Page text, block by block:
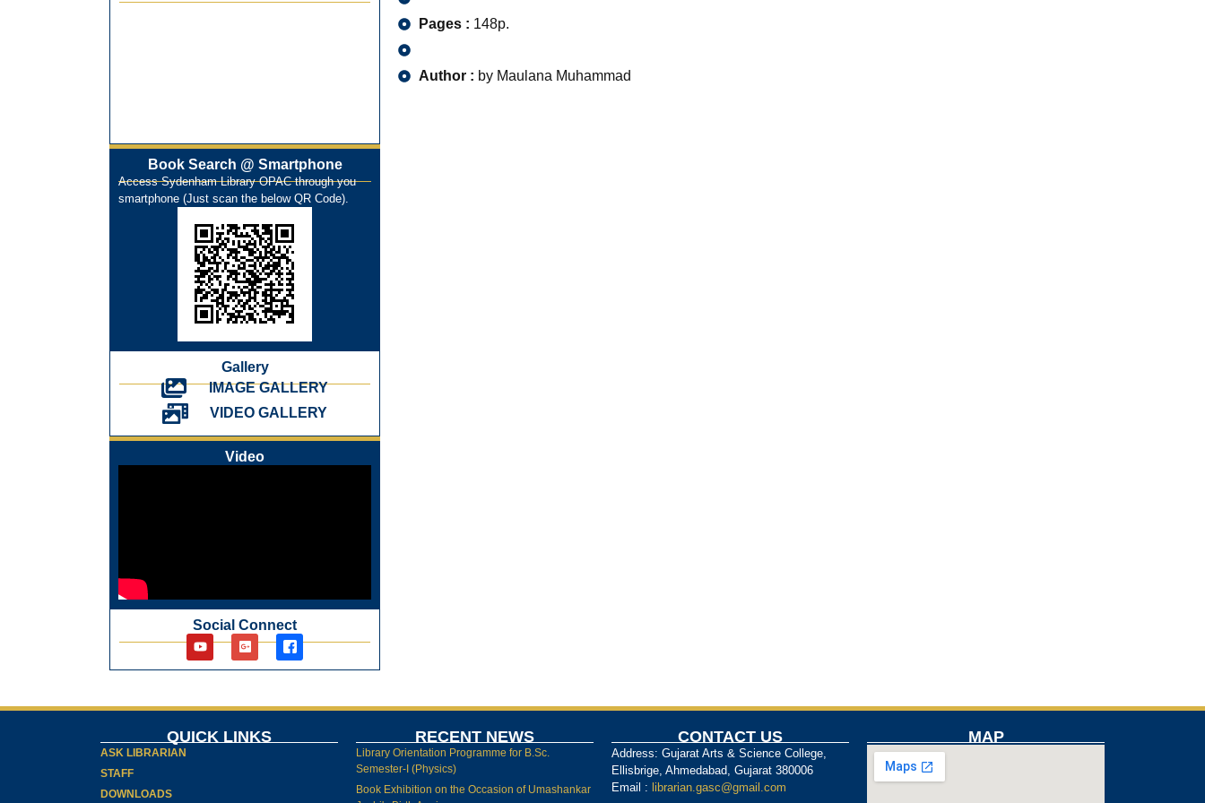
2025
New Arrivals Books_ March 2025
One Nation One Subscription Notice
on 4th January 2025
Workshop on Library Automation &
Digitization
Library Orientation Program for First
Year B.Sc. Students on 29th July 2024
N-LIST Workshop for Faculty Members
On-Line-Learning (Open Access)
પ્રેમચંદ જયંતી ઉજવણી
New Arrivals Audio Books
Book Search @ Smartphone
Access Sydenham Library OPAC through you
smartphone (Just scan the below QR Code).
Gallery
IMAGE GALLERY
VIDEO GALLERY
Video
Social Connect
Pages : 148p.
Author : by Maulana Muhammad
QUICK LINKS
ASK LIBRARIAN
STAFF
DOWNLOADS
RECENT NEWS
Library Orientation Programme for B.Sc.
Semester-I (Physics)
Book Exhibition on the Occasion of Umashankar
CONTACT US
Address: Gujarat Arts & Science College,
Ellisbrige, Ahmedabad, Gujarat 380006
Email : librarian.gasc@gmail.com
MAP